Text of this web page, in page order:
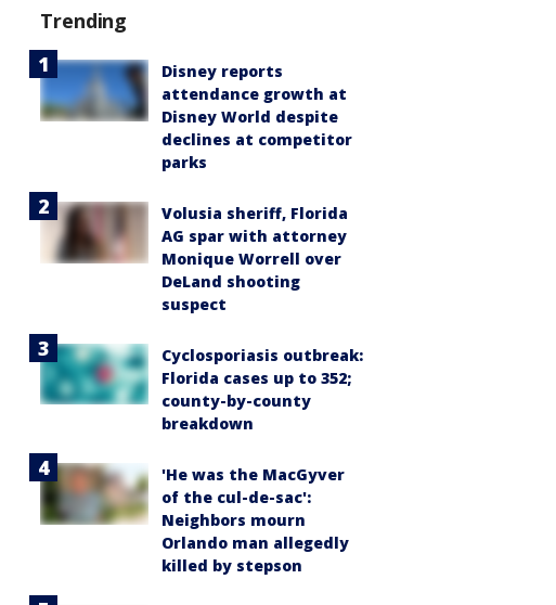
Trending
Disney reports
attendance growth at
Disney World despite
declines at competitor
parks
Volusia sheriff, Florida
AG spar with attorney
Monique Worrell over
DeLand shooting
suspect
Cyclosporiasis outbreak:
Florida cases up to 352;
county-by-county
breakdown
'He was the MacGyver
of the cul-de-sac':
Neighbors mourn
Orlando man allegedly
killed by stepson